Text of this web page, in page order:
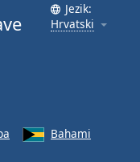
Jezik:
Hrvatski
Bahami